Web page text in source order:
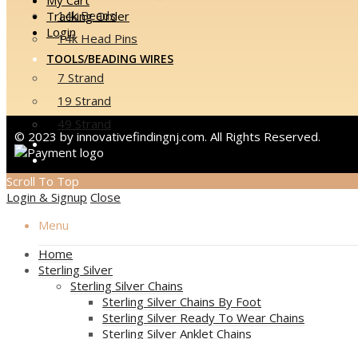
14k Beads
14k Head Pins
TOOLS/BEADING WIRES
7 Strand
19 Strand
49 Strand
EVENTS
CONTACT US
Tracking Order
Login
© 2023 by innovativefindingnj.com. All Rights Reserved.
Scroll To Top
Login & Signup Close
Menu
Home
Sterling Silver
Sterling Silver Chains
Sterling Silver Chains By Foot
Sterling Silver Ready To Wear Chains
Sterling Silver Anklet Chains